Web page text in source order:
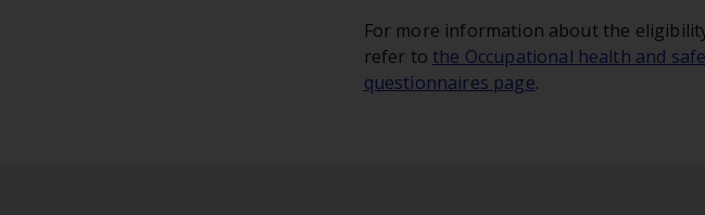
For more information about the
refer to the Occupational health and
questionnaires page.